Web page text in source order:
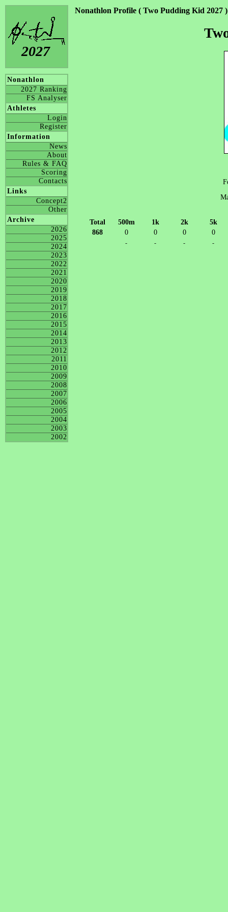
2027
Nonathlon
2027 Ranking
FS Analyser
Athletes
Login
Register
Information
News
About
Rules & FAQ
Scoring
Contacts
Links
Concept2
Other
Archive
2026
2025
2024
2023
2022
2021
2020
2019
2018
2017
2016
2015
2014
2013
2012
2011
2010
2009
2008
2007
2006
2005
2004
2003
2002
Nonathlon Profile ( Two Pudding Kid 2027 )
Total 500m 1k 2k
5k
868
0 0 0 0
- - - -